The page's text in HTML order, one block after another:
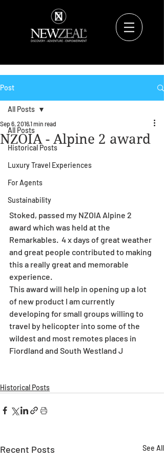
Post
All Posts
Historical Posts
Luxury Travel Experiences
For Agents
Sustainability
All Posts
NZOIA - Alpine 2 award
Sep 6, 20161 min read
Stoked, passed my NZOIA Alpine 2
award which was held at the
Remarkables.  4 x days of great weather
and great people contributed to making
this a really great and memorable
experience.
This award will help in opening up a lot
of new product I am currently
developing for small groups willing to
travel by helicopter into some of the
wildest and most remotes places in
Fiordland and South Westland J
Historical Posts
Recent Posts See All